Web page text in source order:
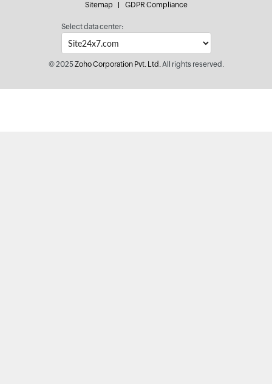
Sitemap GDPR Compliance
Select data center:
© 2025Zoho Corporation Pvt. Ltd.All rights reserved.